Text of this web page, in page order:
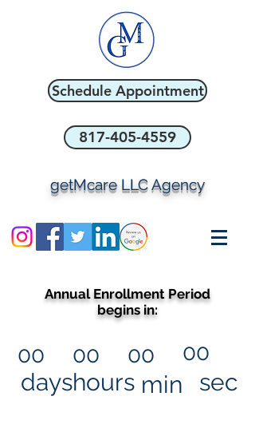
Schedule Appointment
817-405-4559
getMcare LLC Agency
Annual Enrollment Period
begins in:
00
days
00
hours
00
min
00
sec